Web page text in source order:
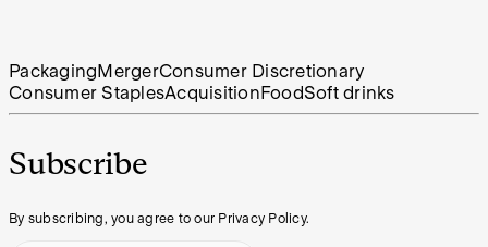
PackagingMergerConsumer Discretionary
Consumer StaplesAcquisitionFoodSoft drinks
Subscribe
By subscribing, you agree to our Privacy Policy.